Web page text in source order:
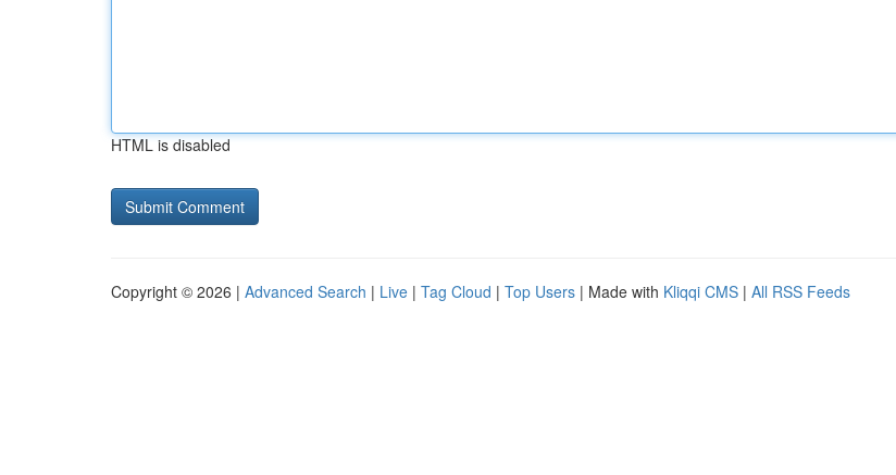
HTML is disabled
Copyright © 2026 | Advanced Search | Live | Tag Cloud | Top Users | Made with Kliqqi CMS | All RSS Feeds